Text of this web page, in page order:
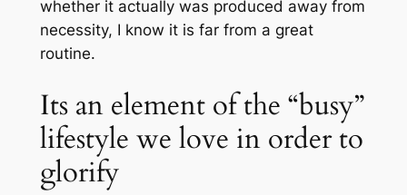
whether it actually was produced away from
necessity, I know it is far from a great
routine.
Its an element of the “busy”
lifestyle we love in order to
glorify